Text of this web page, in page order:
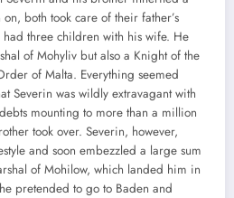
both took care of their father’s
three children with his wife. He
of Mohyliv but also a Knight of the
of Malta. Everything seemed
Severin was wildly extravagant with
mounting to more than a million
took over. Severin, however,
and soon embezzled a large sum
of Mohilow, which landed him in
pretended to go to Baden and